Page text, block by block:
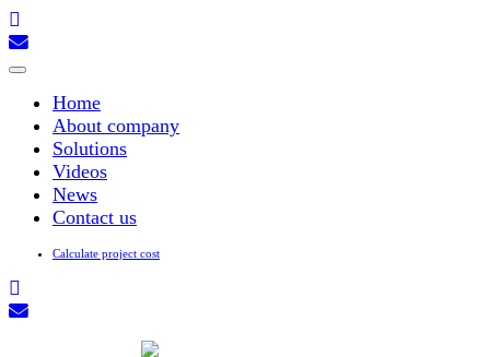
Toggle
navigationHome
About company
Solutions
Videos
News
Contact us
Calculate project cost